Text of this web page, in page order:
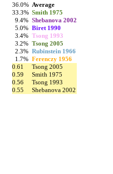
36.0% Average
33.3% Smith 1975
9.4% Shebanova 2002
5.0% Biret 1990
3.4% Tsong 1993
3.2% Tsong 2005
2.3% Rubinstein 1966
1.7% Ferenczy 1956
0.61
Tsong 2005
0.59
Smith 1975
0.56
Tsong 1993
0.55
Shebanova 2002